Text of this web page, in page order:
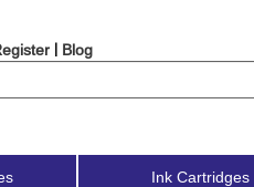
| Blog
Ink Cartridges